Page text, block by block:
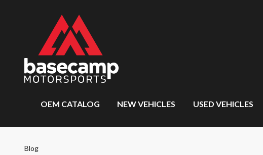
OEM CATALOG NEW VEHICLES USED VEHICLES
Blog